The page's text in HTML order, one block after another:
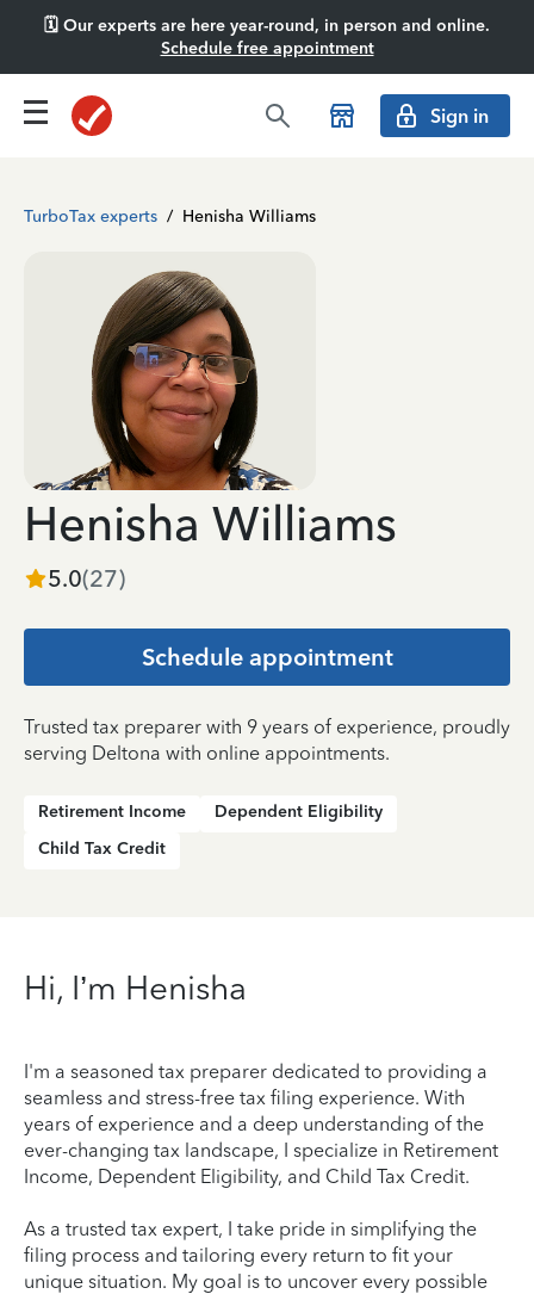
🗓️ Our experts are here year-round, in person and online.
Schedule free appointment
Sign in
TurboTax experts / Henisha Williams
Henisha Williams
5.0(27)
Schedule appointment
Trusted tax preparer with 9 years of experience, proudly
serving Deltona with online appointments.
Retirement Income
Dependent Eligibility
Child Tax Credit
Hi, I’m Henisha
I'm a seasoned tax preparer dedicated to providing a
seamless and stress-free tax filing experience. With
years of experience and a deep understanding of the
ever-changing tax landscape, I specialize in Retirement
Income, Dependent Eligibility, and Child Tax Credit.
As a trusted tax expert, I take pride in simplifying the
filing process and tailoring every return to fit your
unique situation. My goal is to uncover every possible